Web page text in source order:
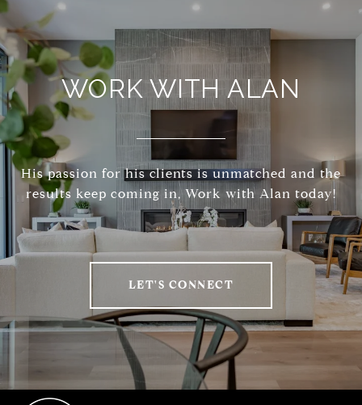
WORK WITH ALAN
His passion for his clients is unmatched and the
results keep coming in, Work with Alan today!
LET'S CONNECT